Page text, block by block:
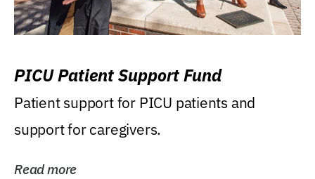
PICU Patient Support Fund
Patient support for PICU patients and
support for caregivers.
Read more